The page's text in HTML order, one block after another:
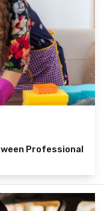
Professional